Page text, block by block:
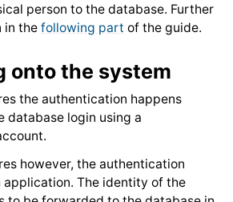
person to the database. Further
in the following part of the guide.
onto the system
the authentication happens
database login using a
however, the authentication
application. The identity of the